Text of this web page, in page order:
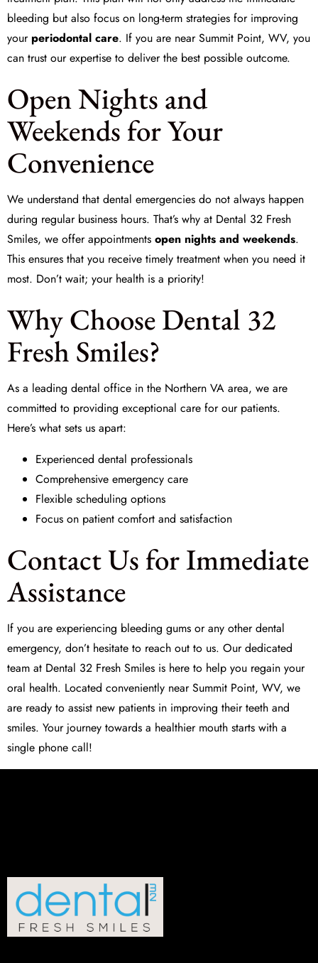
bleeding but also focus on long-term strategies for improving
your periodontal care. If you are near Summit Point, WV, you
can trust our expertise to deliver the best possible outcome.
Open Nights and
Weekends for Your
Convenience
We understand that dental emergencies do not always happen
during regular business hours. That’s why at Dental 32 Fresh
Smiles, we offer appointments open nights and weekends.
This ensures that you receive timely treatment when you need it
most. Don’t wait; your health is a priority!
Why Choose Dental 32
Fresh Smiles?
As a leading dental office in the Northern VA area, we are
committed to providing exceptional care for our patients.
Here’s what sets us apart:
Experienced dental professionals
Comprehensive emergency care
Flexible scheduling options
Focus on patient comfort and satisfaction
Contact Us for Immediate
Assistance
If you are experiencing bleeding gums or any other dental
emergency, don’t hesitate to reach out to us. Our dedicated
team at Dental 32 Fresh Smiles is here to help you regain your
oral health. Located conveniently near Summit Point, WV, we
are ready to assist new patients in improving their teeth and
smiles. Your journey towards a healthier mouth starts with a
single phone call!